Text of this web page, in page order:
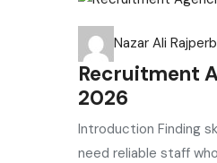
Nazar Ali Rajper
Recruitment
2026
Introduction Finding
need reliable staff